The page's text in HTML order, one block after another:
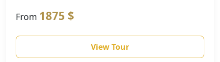
From 1875 $
View Tour